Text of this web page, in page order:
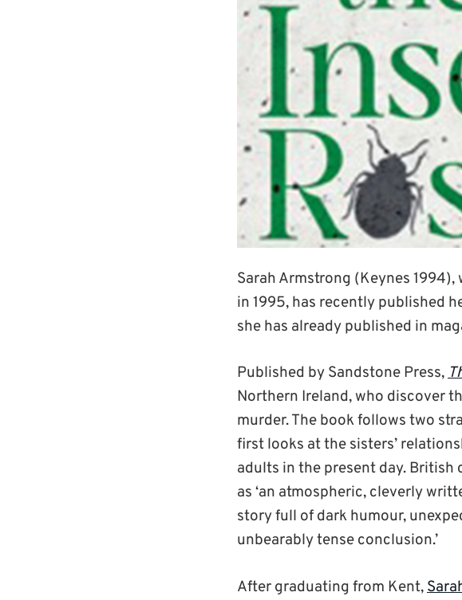
Sarah Armstrong (Keynes
in 1995, has recently published
she has already published in
Published by Sandstone Press,
Northern Ireland, who discover
murder. The book follows two
first looks at the sisters’
adults in the present day. British
as ‘an atmospheric, cleverly
story full of dark humour,
unbearably tense conclusion.’
After graduating from Kent,